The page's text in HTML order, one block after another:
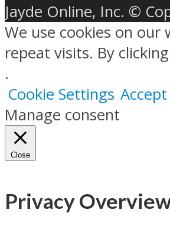
Jayde Online, Inc. ©
We use cookies on
repeat visits. By
.
Cookie Settings Accept
Manage consent
Close
Privacy